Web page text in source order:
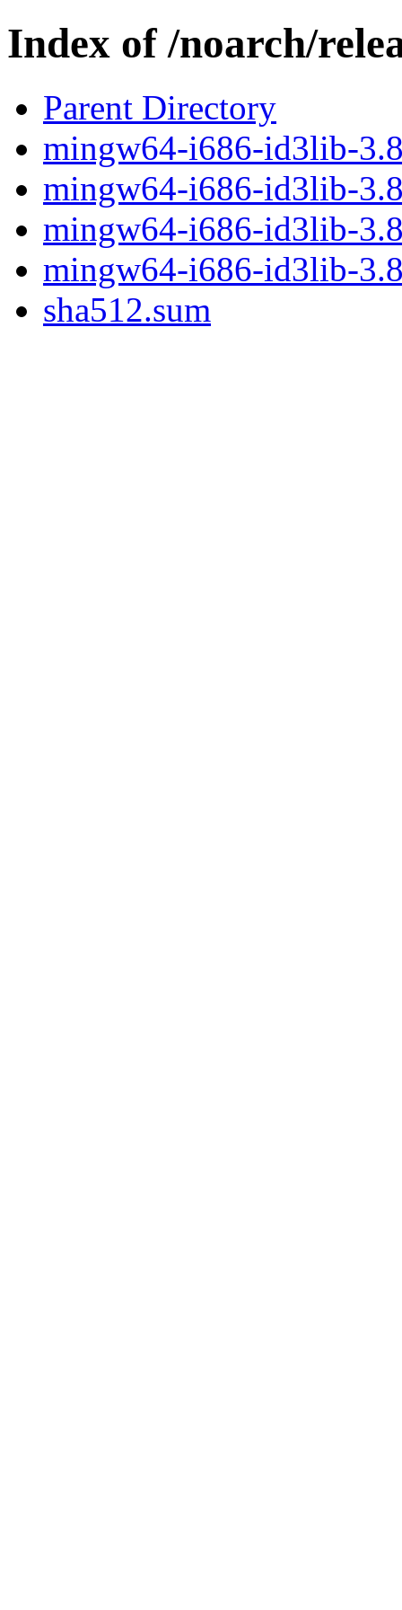
Index of /noarch/
Parent Directory
mingw64-i686-id3lib-
mingw64-i686-id3lib-
mingw64-i686-id3lib-
mingw64-i686-id3lib-
sha512.sum